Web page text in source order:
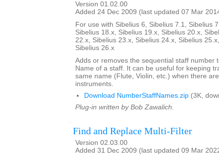
Version 01.02.00
Added 24 Dec 2009 (last updated 07 Mar
For use with Sibelius 6, Sibelius 7.1, Sibelius
Sibelius 18.x, Sibelius 19.x, Sibelius 20.x,
22.x, Sibelius 23.x, Sibelius 24.x, Sibelius
Sibelius 26.x
Adds or removes the sequential staff number
Name of a staff. It can be useful for keeping
same name (Flute, Violin, etc.) when there
instruments.
Download NumberStaffNames.zip (3K,
Plug-in written by Bob Zawalich.
Find and Replace Multi-Filter
Version 02.03.00
Added 31 Dec 2009 (last updated 09 Mar